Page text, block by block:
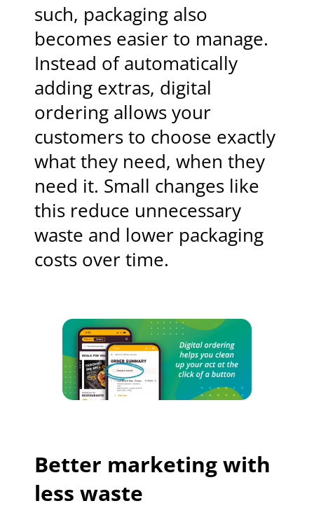
such, packaging also
becomes easier to manage.
Instead of automatically
adding extras, digital
ordering allows your
customers to choose exactly
what they need, when they
need it. Small changes like
this reduce unnecessary
waste and lower packaging
costs over time.
Better marketing with
less waste